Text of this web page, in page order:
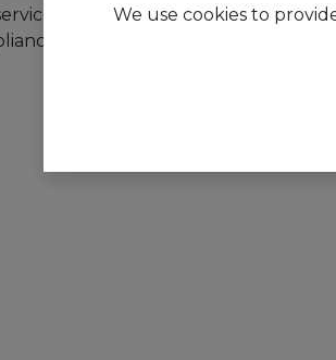
sector, streamlining
to enhance productivity and
We use cookies to